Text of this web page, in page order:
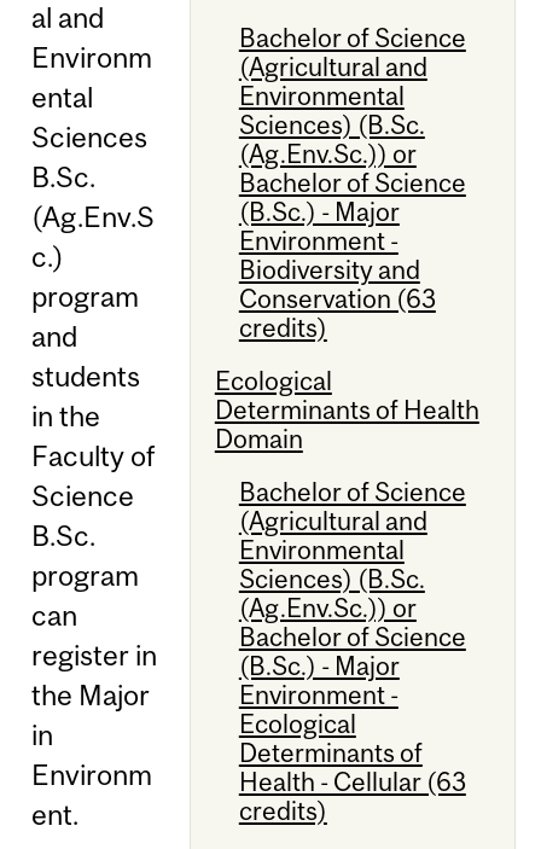
Bachelor of Science
(Agricultural and
Environmental
Sciences) (B.Sc.
(Ag.Env.Sc.)) or
Bachelor of Science
(B.Sc.) - Major
Environment -
Biodiversity and
Conservation (63
credits)
Ecological
Determinants of Health
Domain
Bachelor of Science
(Agricultural and
Environmental
Sciences) (B.Sc.
(Ag.Env.Sc.)) or
Bachelor of Science
(B.Sc.) - Major
Environment -
Ecological
Determinants of
Health - Cellular (63
credits)
al and
Environm
ental
Sciences
B.Sc.
(Ag.Env.S
c.)
program
and
students
in the
Faculty of
Science
B.Sc.
program
can
register in
the Major
in
Environm
ent.